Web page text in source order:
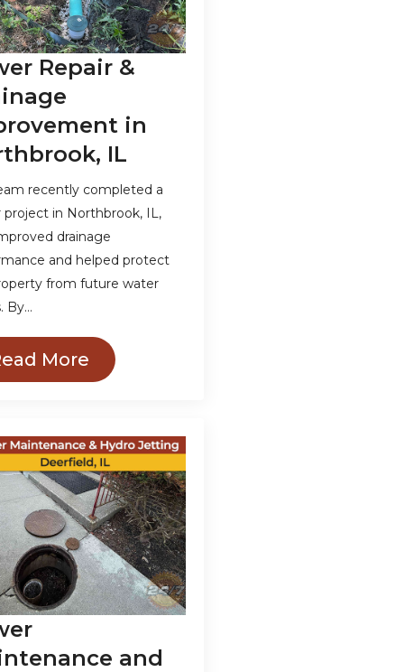
Repair &
in
IL
recently completed a
project in Northbrook, IL,
drainage
and helped protect
from future water
By…
More
and